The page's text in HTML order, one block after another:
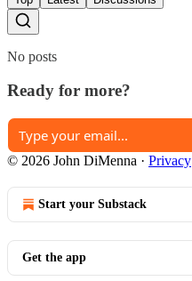
No posts
Ready for more?
© 2026 John DiMenna · Privacy
Start your Substack
Get the app